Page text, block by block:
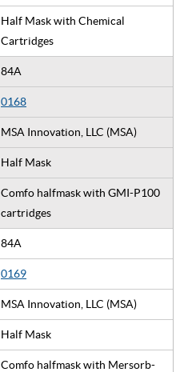
Half Mask with Chemical
Cartridges
84A
0168
MSA Innovation, LLC (MSA)
Half Mask
Comfo halfmask with GMI-P100
cartridges
84A
0169
MSA Innovation, LLC (MSA)
Half Mask
Comfo halfmask with Mersorb-